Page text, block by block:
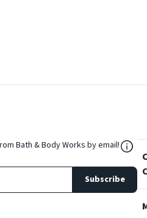
Bath & Body Works by email!
Subscribe